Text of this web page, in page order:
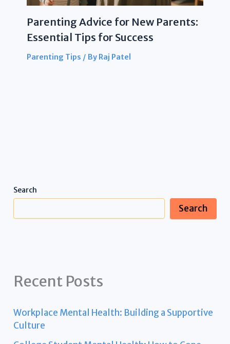
Parenting Advice for New Parents:
Essential Tips for Success
Parenting Tips / By Raj Patel
Search
Search
Recent Posts
Workplace Mental Health: Building a Supportive
Culture